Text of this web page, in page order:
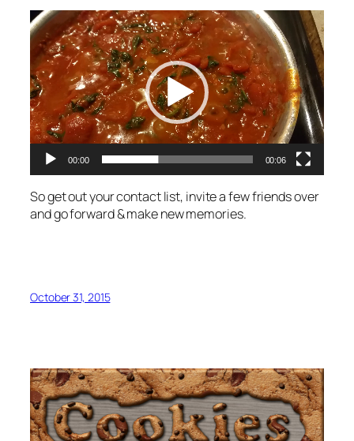
Video
Player
00:00 00:06
So get out your contact list, invite a few friends over
and go forward & make new memories.
October 31, 2015